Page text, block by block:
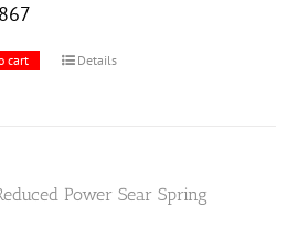
cart Details
Power Sear Spring